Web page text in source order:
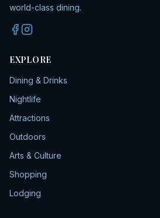
world-class dining.
EXPLORE
Dining & Drinks
Nightlife
Attractions
Outdoors
Arts & Culture
Shopping
Lodging